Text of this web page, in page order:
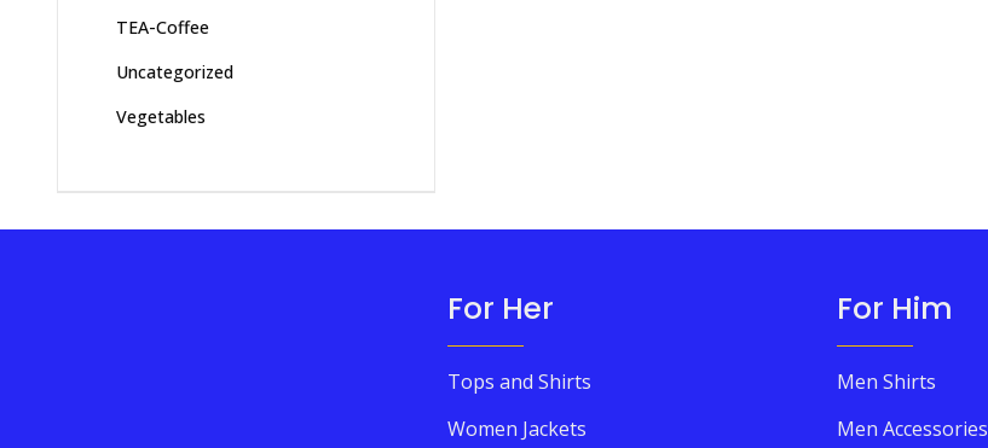
TEA-Coffee
Uncategorized
Vegetables
For Her
Tops and Shirts
Women Jackets
For Him
Men Shirts
Men Accessories